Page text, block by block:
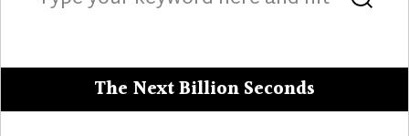
for:
The Next Billion Seconds